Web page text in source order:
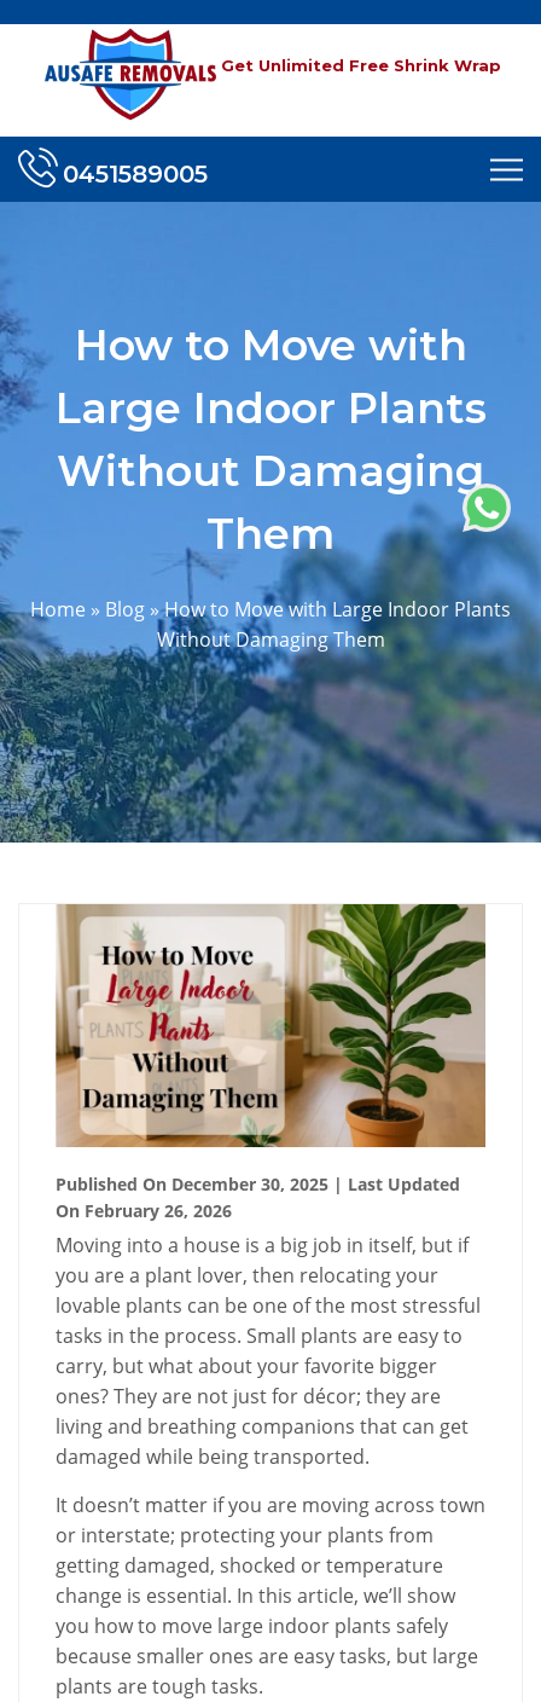
Get Unlimited Free Shrink Wrap
0451589005
How to Move with
Large Indoor Plants
Without Damaging
Them
Home » Blog »How to Move with Large Indoor Plants
Without Damaging Them
Published On December 30, 2025 | Last Updated
On February 26, 2026
Moving into a house is a big job in itself, but if
you are a plant lover, then relocating your
lovable plants can be one of the most stressful
tasks in the process. Small plants are easy to
carry, but what about your favorite bigger
ones? They are not just for décor; they are
living and breathing companions that can get
damaged while being transported.
It doesn’t matter if you are moving across town
or interstate; protecting your plants from
getting damaged, shocked or temperature
change is essential. In this article, we’ll show
you how to move large indoor plants safely
because smaller ones are easy tasks, but large
plants are tough tasks.